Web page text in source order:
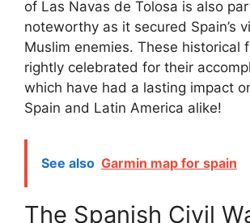
of Las Navas de Tolosa is also
noteworthy as it secured Spain’s
Muslim enemies. These historical
rightly celebrated for their
which have had a lasting impact
Spain and Latin America alike!
See also Garmin map for spain
The Spanish Civil